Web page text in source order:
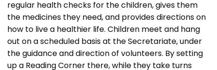
regular health checks for the children, gives them
the medicines they need, and provides directions on
how to live a healthier life. Children meet and hang
out on a scheduled basis at the Secretariate, under
the guidance and direction of volunteers. By setting
up a Reading Corner there, while they take turns